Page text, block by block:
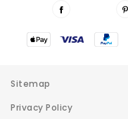
Sitemap
Privacy Policy